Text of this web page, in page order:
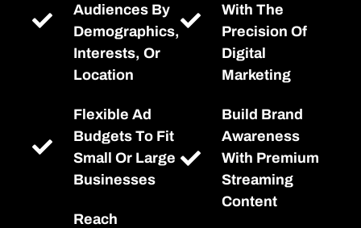
Audiences By
Demographics,
Interests, Or
Location
Flexible Ad
Budgets To Fit
Small Or Large
Businesses
Reach
With The
Precision Of
Digital
Marketing
Build Brand
Awareness
With Premium
Streaming
Content